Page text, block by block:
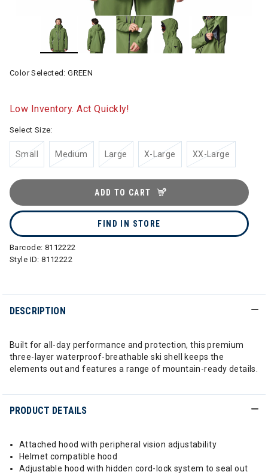
Color Selected:GREEN
Low Inventory. Act Quickly!
Select Size:
Small Medium Large X-Large XX-Large
ADD TO CART
FIND IN STORE
Barcode: 8112222
Style ID:8112222
DESCRIPTION
Built for all-day performance and protection, this premium
three-layer waterproof-breathable ski shell keeps the
elements out and features a range of mountain-ready details.
PRODUCT DETAILS
Attached hood with peripheral vision adjustability
Helmet compatible hood
Adjustable hood with hidden cord-lock system to seal out